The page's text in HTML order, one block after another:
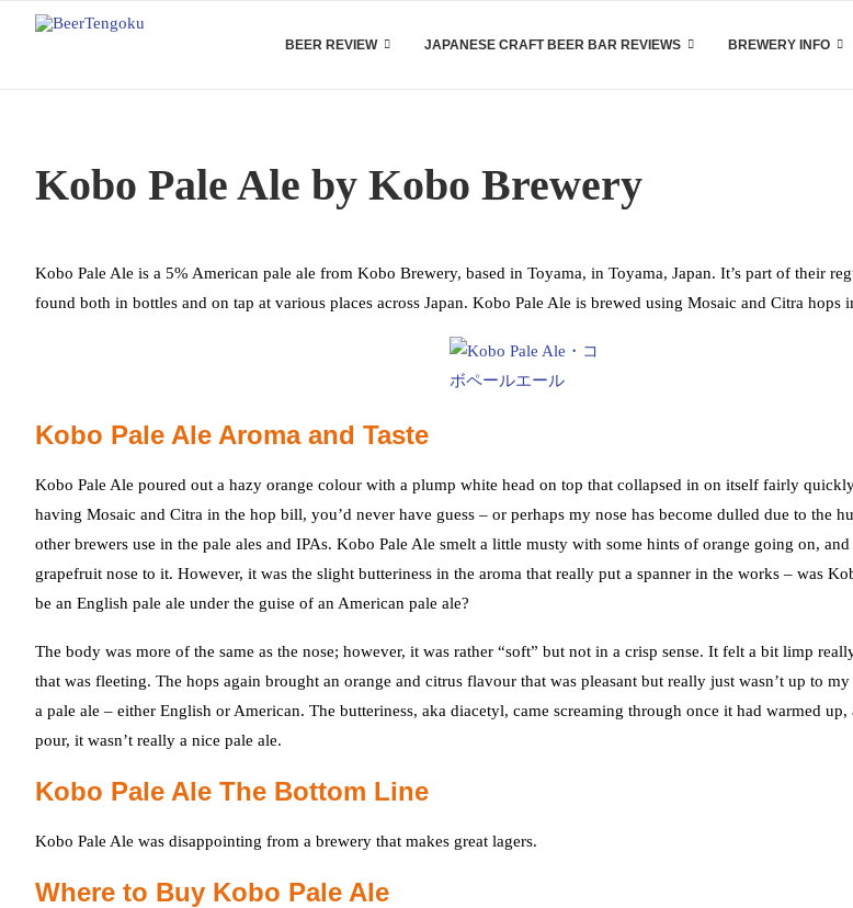
BEER REVIEW JAPANESE CRAFT BEER BAR REVIEWS BREWERY INFO
Kobo Pale Ale by Kobo Brewery
Kobo Pale Ale is a 5% American pale ale from Kobo Brewery, based in Toyama, in Toyama, Japan. It’s part of their
found both in bottles and on tap at various places across Japan. Kobo Pale Ale is brewed using Mosaic and Citra hops
Kobo Pale Ale Aroma and Taste
Kobo Pale Ale poured out a hazy orange colour with a plump white head on top that collapsed in on itself fairly
having Mosaic and Citra in the hop bill, you’d never have guess – or perhaps my nose has become dulled due to the
other brewers use in the pale ales and IPAs. Kobo Pale Ale smelt a little musty with some hints of orange going on,
grapefruit nose to it. However, it was the slight butteriness in the aroma that really put a spanner in the works – was
be an English pale ale under the guise of an American pale ale?
The body was more of the same as the nose; however, it was rather “soft” but not in a crisp sense. It felt a bit limp
that was fleeting. The hops again brought an orange and citrus flavour that was pleasant but really just wasn’t up to
a pale ale – either English or American. The butteriness, aka diacetyl, came screaming through once it had warmed
pour, it wasn’t really a nice pale ale.
Kobo Pale Ale The Bottom Line
Kobo Pale Ale was disappointing from a brewery that makes great lagers.
Where to Buy Kobo Pale Ale